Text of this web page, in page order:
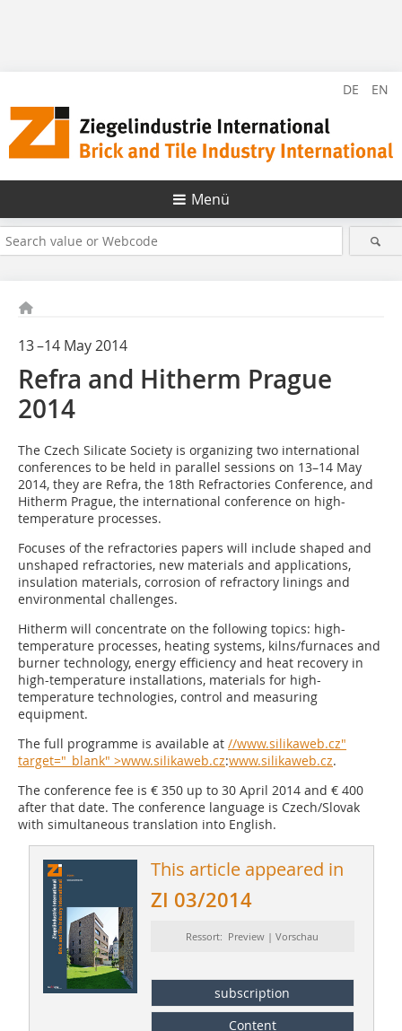
DE EN
Menü
13 –14 May 2014
Refra and Hitherm Prague
2014
The Czech Silicate Society is organizing two international
conferences to be held in parallel sessions on 13–14 May
2014, they are Refra, the 18th Refractories Conference, and
Hitherm Prague, the international conference on high-
temperature processes.
Focuses of the refractories papers will include shaped and
unshaped refractories, new materials and applications,
insulation materials, corrosion of refractory linings and
environmental challenges.
Hitherm will concentrate on the following topics: high-
temperature processes, heating systems, kilns/furnaces and
burner technology, energy efficiency and heat recovery in
high-temperature installations, materials for high-
temperature technologies, control and measuring
equipment.
The full programme is available at //www.silikaweb.cz"
target="_blank" >www.silikaweb.cz:www.silikaweb.cz.
The conference fee is € 350 up to 30 April 2014 and € 400
after that date. The conference language is Czech/Slovak
with simultaneous translation into English.
This article appeared in
ZI 03/2014
Ressort: Preview | Vorschau
subscription
Content